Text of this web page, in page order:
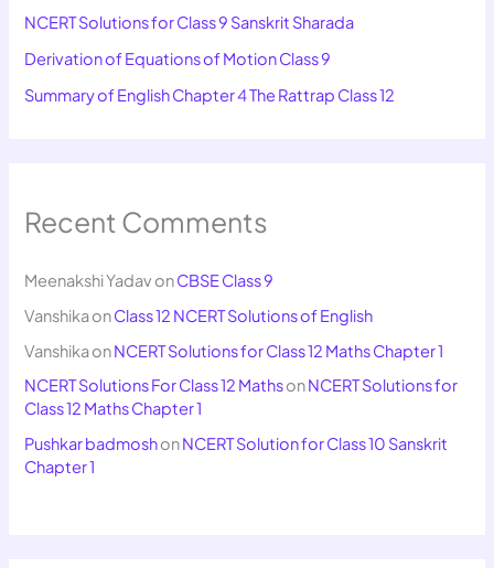
NCERT Solutions for Class 9 Sanskrit Sharada
Derivation of Equations of Motion Class 9
Summary of English Chapter 4 The Rattrap Class 12
Recent Comments
Meenakshi Yadav onCBSE Class 9
VanshikaonClass 12 NCERT Solutions of English
VanshikaonNCERT Solutions for Class 12 Maths Chapter 1
NCERT Solutions For Class 12 MathsonNCERT Solutions for
Class 12 Maths Chapter 1
Pushkar badmoshonNCERT Solution for Class 10 Sanskrit
Chapter 1